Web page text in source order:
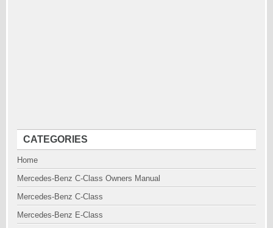
CATEGORIES
Home
Mercedes-Benz C-Class Owners Manual
Mercedes-Benz C-Class
Mercedes-Benz E-Class